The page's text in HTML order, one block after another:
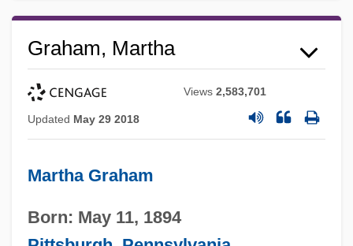
Graham, Martha
Views2,583,701
Updated May 29 2018
Martha Graham
Born: May 11, 1894